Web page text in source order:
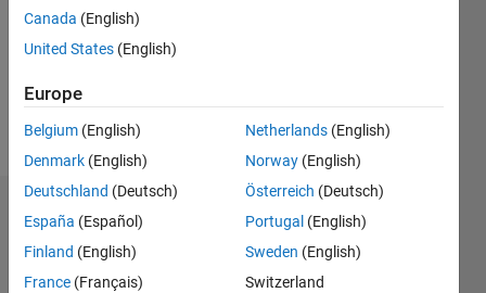
Dashboard
Statistics
Canada (English)
United States (English)
Europe
Belgium (English)
Denmark (English)
Deutschland (Deutsch)
España (Español)
Finland (English)
France (Français)
Netherlands (English)
Norway (English)
Österreich (Deutsch)
Portugal (English)
Sweden (English)
Switzerland